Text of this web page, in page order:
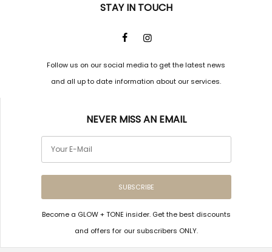
STAY IN TOUCH
Follow us on our social media to get the latest news
and all up to date information about our services.
NEVER MISS AN EMAIL
SUBSCRIBE
Become a GLOW + TONE insider. Get the best discounts
and offers for our subscribers ONLY.